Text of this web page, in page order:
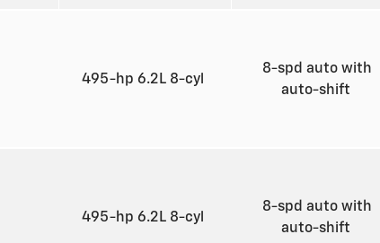
495-hp 6.2L 8-cyl
8-spd auto with
auto-shift
495-hp 6.2L 8-cyl
8-spd auto with
auto-shift